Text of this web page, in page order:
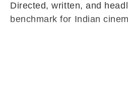
Directed, written, and
benchmark for Indian